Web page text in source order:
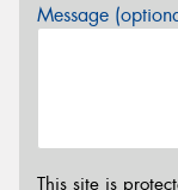
Message
This site is